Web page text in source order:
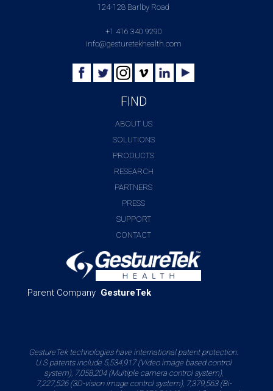
124-128 Barlby Road
+1 416 340 9290
info@gesturetekhealth.com
FIND
ABOUT US
SOLUTIONS
PRODUCTS
RESEARCH
PARTNERS
PRESS
SUPPORT
CONTACT
Parent Company GestureTek
GestureTek technologies have international patent protection.
U.S patents include 5,534,917 (Video image based control
system), 7,058,204 (Multiple camera control system),
7,227,526 (3D-vision image control system), 7,379,563 (Bi-